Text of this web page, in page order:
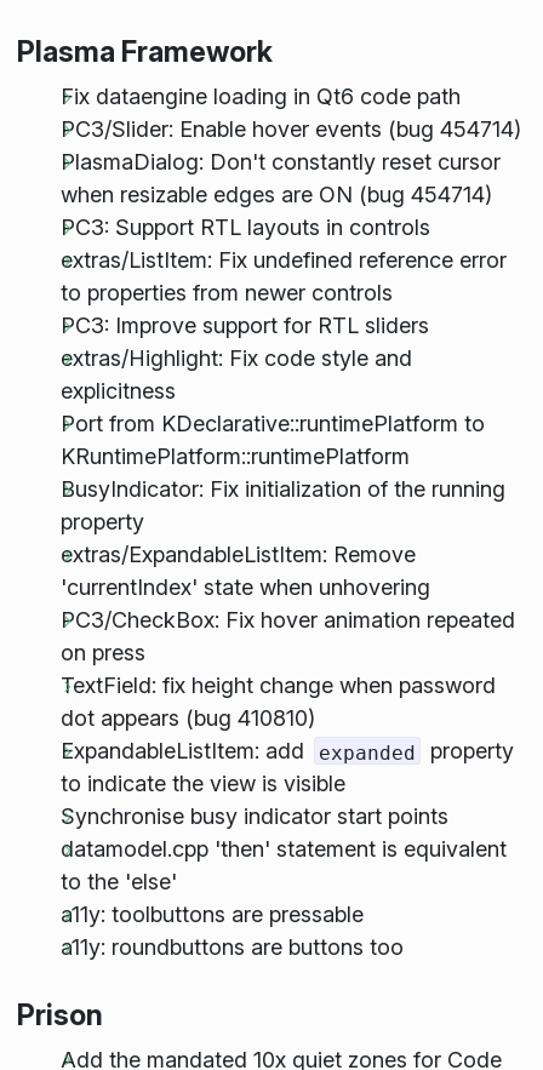
Plasma Framework
Fix dataengine loading in Qt6 code path
PC3/Slider: Enable hover events (bug 454714)
PlasmaDialog: Don't constantly reset cursor
when resizable edges are ON (bug 454714)
PC3: Support RTL layouts in controls
extras/ListItem: Fix undefined reference error
to properties from newer controls
PC3: Improve support for RTL sliders
extras/Highlight: Fix code style and
explicitness
Port from KDeclarative::runtimePlatform to
KRuntimePlatform::runtimePlatform
BusyIndicator: Fix initialization of the running
property
extras/ExpandableListItem: Remove
'currentIndex' state when unhovering
PC3/CheckBox: Fix hover animation repeated
on press
TextField: fix height change when password
dot appears (bug 410810)
ExpandableListItem: add
expanded
property
to indicate the view is visible
Synchronise busy indicator start points
datamodel.cpp 'then' statement is equivalent
to the 'else'
a11y: toolbuttons are pressable
a11y: roundbuttons are buttons too
Prison
Add the mandated 10x quiet zones for Code